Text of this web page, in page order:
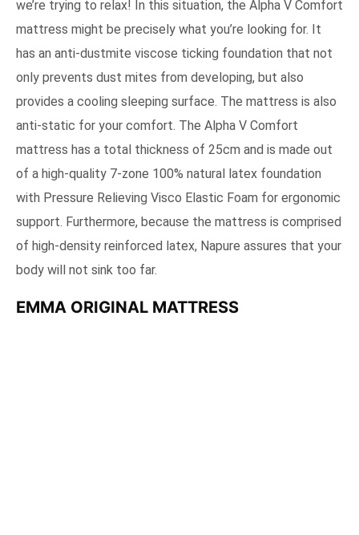
we’re trying to relax! In this situation, the Alpha V Comfort
mattress might be precisely what you’re looking for. It
has an anti-dustmite viscose ticking foundation that not
only prevents dust mites from developing, but also
provides a cooling sleeping surface. The mattress is also
anti-static for your comfort. The Alpha V Comfort
mattress has a total thickness of 25cm and is made out
of a high-quality 7-zone 100% natural latex foundation
with Pressure Relieving Visco Elastic Foam for ergonomic
support. Furthermore, because the mattress is comprised
of high-density reinforced latex, Napure assures that your
body will not sink too far.
EMMA ORIGINAL MATTRESS